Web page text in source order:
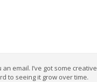
email. I’ve got some creative
to seeing it grow over time.